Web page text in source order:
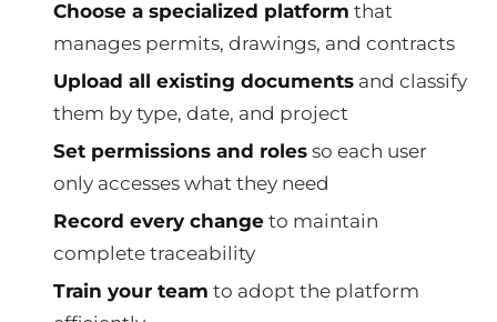
Choose a specialized platform that
manages permits, drawings, and contracts
Upload all existing documentsand classify
them by type, date, and project
Set permissions and rolesso each user
only accesses what they need
Record every changeto maintain
complete traceability
Train your team to adopt the platform